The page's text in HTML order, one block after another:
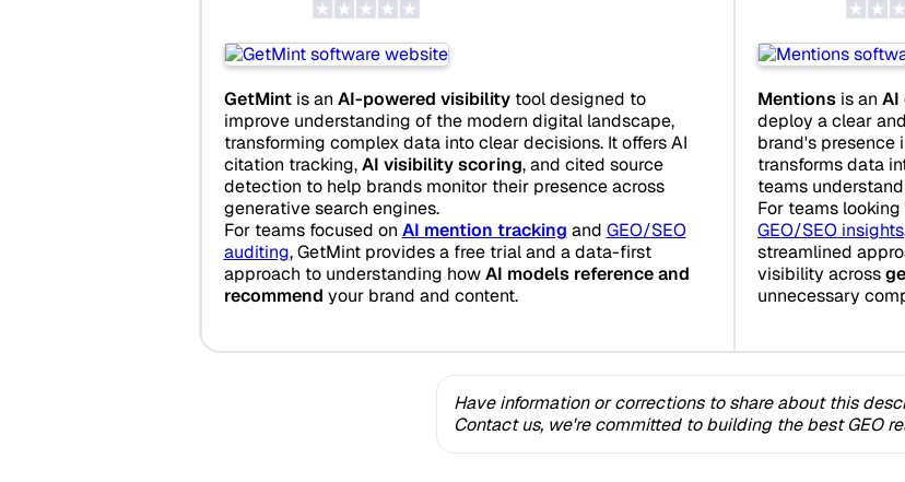
GetMintis an AI-powered visibilitytool designed to
improve understanding of the modern digital landscape,
transforming complex data into clear decisions. It offers AI
citation tracking,AI visibility scoring, and cited source
detection to help brands monitor their presence across
generative search engines.
For teams focused on AI mention tracking and GEO/SEO
auditing, GetMint provides a free trial and a data-first
approach to understanding howAI models reference and
recommend your brand and content.
Mentions is an AI
deploy a clear
brand's presence
transforms data
teams
For teams
GEO/SEO insights
streamlined
visibility across
unnecessary
Have information or corrections to share about this
Contact us, we're committed to building the best GEO